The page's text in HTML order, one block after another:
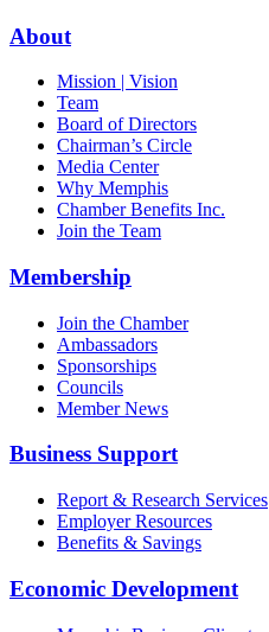
Podcast
About
Mission | Vision
Team
Board of Directors
Chairman’s Circle
Media Center
Why Memphis
Chamber Benefits Inc.
Join the Team
Membership
Join the Chamber
Ambassadors
Sponsorships
Councils
Member News
Business Support
Report & Research Services
Employer Resources
Benefits & Savings
Economic Development